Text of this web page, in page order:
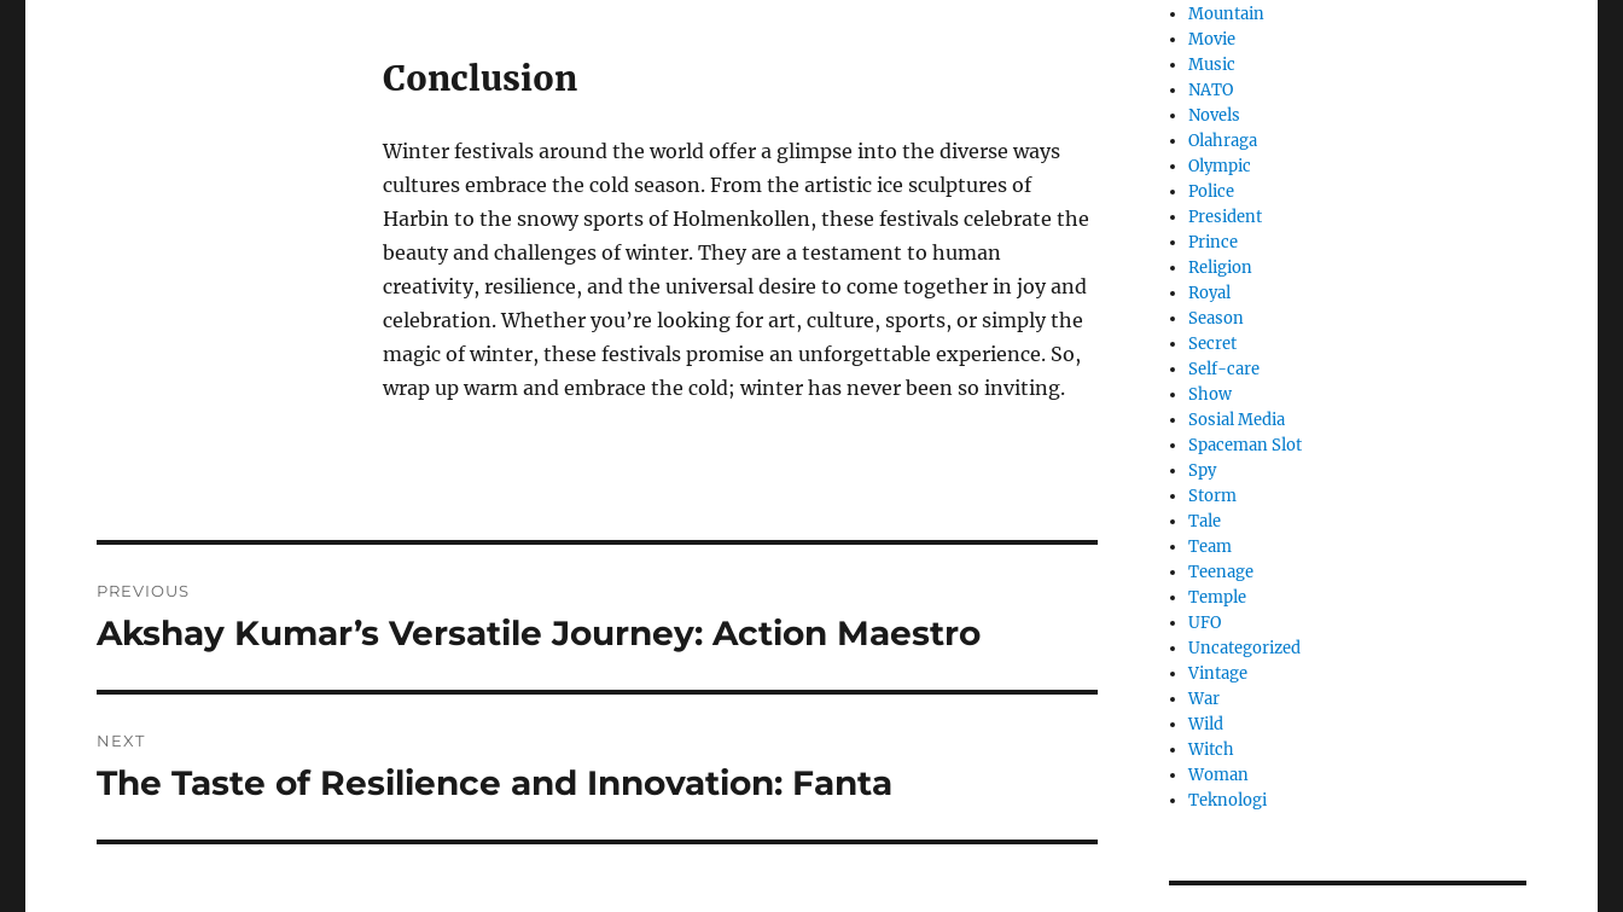
Conclusion
Winter festivals around the world offer a glimpse into the diverse ways
cultures embrace the cold season. From the artistic ice sculptures of
Harbin to the snowy sports of Holmenkollen, these festivals celebrate the
beauty and challenges of winter. They are a testament to human
creativity, resilience, and the universal desire to come together in joy and
celebration. Whether you’re looking for art, culture, sports, or simply the
magic of winter, these festivals promise an unforgettable experience. So,
wrap up warm and embrace the cold; winter has never been so inviting.
pos
PREVIOUS
Previous
Akshay Kumar’s Versatile Journey: Action Maestro
NEXT
Next
The Taste of Resilience and Innovation: Fanta
Mountain
Movie
Music
NATO
Novels
Olahraga
Olympic
Police
President
Prince
Religion
Royal
Season
Secret
Self-care
Show
Sosial Media
Spaceman Slot
Spy
Storm
Tale
Team
Teenage
Temple
UFO
Uncategorized
Vintage
War
Wild
Witch
Woman
​Teknologi